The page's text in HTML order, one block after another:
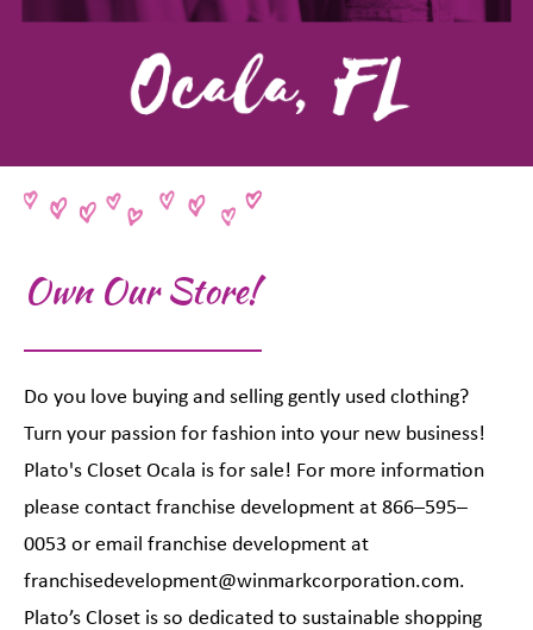
Own Our Store!
Do you love buying and selling gently used clothing?
Turn your passion for fashion into your new business!
Plato's Closet Ocala is for sale! For more information
please contact franchise development at 866–595–
0053 or email franchise development at
franchisedevelopment@winmarkcorporation.com.
Plato’s Closet is so dedicated to sustainable shopping